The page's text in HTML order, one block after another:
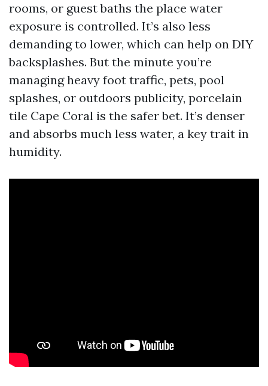
rooms, or guest baths the place water
exposure is controlled. It’s also less
demanding to lower, which can help on DIY
backsplashes. But the minute you’re
managing heavy foot traffic, pets, pool
splashes, or outdoors publicity, porcelain
tile Cape Coral is the safer bet. It’s denser
and absorbs much less water, a key trait in
humidity.